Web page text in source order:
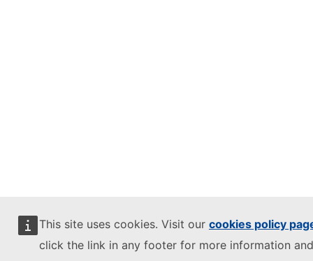
This site uses cookies. Visit our cookies policy
click the link in any footer for more information